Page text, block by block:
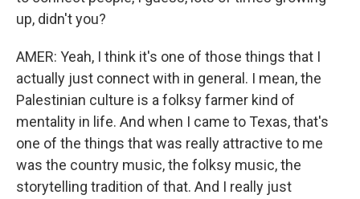
up, didn't you?
AMER: Yeah, I think it's one of those things that I
actually just connect with in general. I mean, the
Palestinian culture is a folksy farmer kind of
mentality in life. And when I came to Texas, that's
one of the things that was really attractive to me
was the country music, the folksy music, the
storytelling tradition of that. And I really just